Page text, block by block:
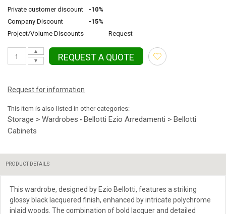
Private customer discount
-10%
Company Discount
-15%
Project/Volume Discounts
Request
▼
▲
REQUEST A QUOTE
Request for information
This item is also listed in other categories:
Storage > Wardrobes • Bellotti Ezio Arredamenti > Bellotti
Cabinets
PRODUCT DETAILS
This wardrobe, designed by Ezio Bellotti, features a striking
glossy black lacquered finish, enhanced by intricate polychrome
inlaid woods. The combination of bold lacquer and detailed